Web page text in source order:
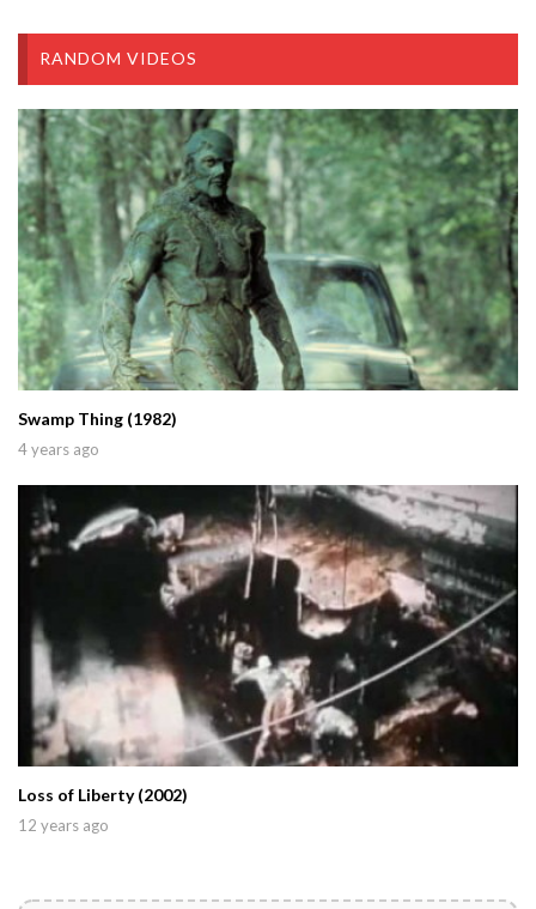
RANDOM VIDEOS
Swamp Thing (1982)
4 years ago
Loss of Liberty (2002)
12 years ago